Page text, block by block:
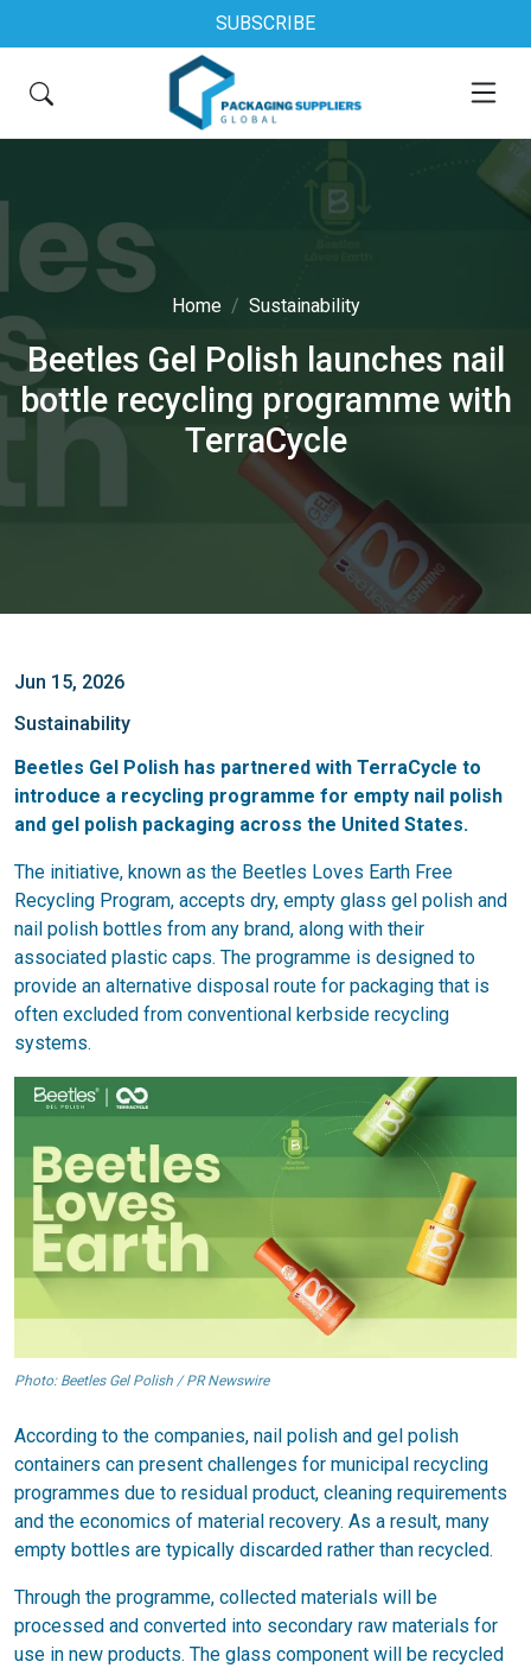
SUBSCRIBE
Home Sustainability
Beetles Gel Polish launches nail
bottle recycling programme with
TerraCycle
Jun 15, 2026
Sustainability
Beetles Gel Polish has partnered with TerraCycle to
introduce a recycling programme for empty nail polish
and gel polish packaging across the United States.
The initiative, known as the Beetles Loves Earth Free
Recycling Program, accepts dry, empty glass gel polish and
nail polish bottles from any brand, along with their
associated plastic caps. The programme is designed to
provide an alternative disposal route for packaging that is
often excluded from conventional kerbside recycling
systems.
Photo: Beetles Gel Polish / PR Newswire
According to the companies, nail polish and gel polish
containers can present challenges for municipal recycling
programmes due to residual product, cleaning requirements
and the economics of material recovery. As a result, many
empty bottles are typically discarded rather than recycled.
Through the programme, collected materials will be
processed and converted into secondary raw materials for
use in new products. The glass component will be recycled